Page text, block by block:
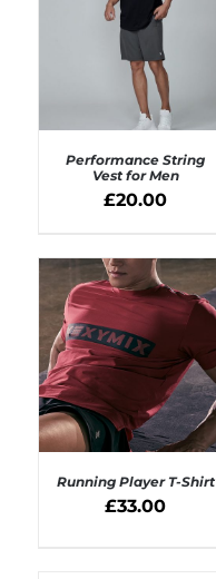
SELECT OPTIONS
Performance String
Vest for Men
£20.00
Running Player T-Shirt
£33.00